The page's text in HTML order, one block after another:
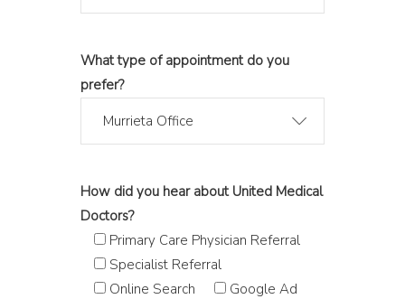
What type of appointment do you
prefer?
Murrieta Office
How did you hear about United Medical
Doctors?
Primary Care Physician Referral
Specialist Referral
Online Search
Google Ad